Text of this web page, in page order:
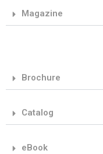
Magazine
Brochure
Catalog
eBook